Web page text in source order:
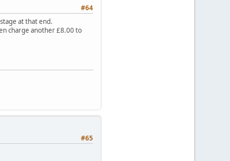
#64
at that end.
charge another £8.00 to
#65